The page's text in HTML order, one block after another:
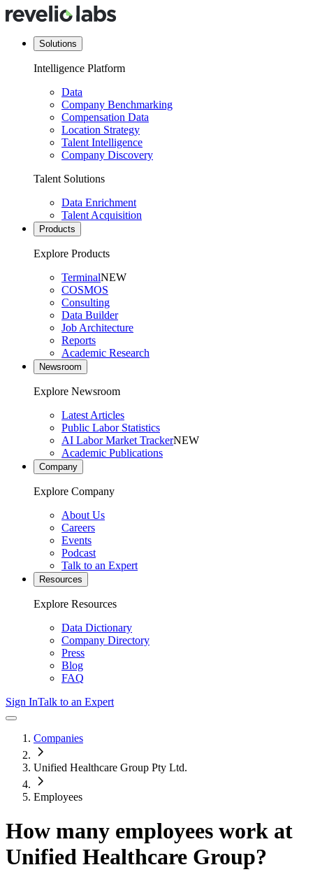
Solutions
Intelligence Platform
Data
Company Benchmarking
Compensation Data
Location Strategy
Talent Intelligence
Company Discovery
Talent Solutions
Data Enrichment
Talent Acquisition
Products
Explore Products
TerminalNEW
COSMOS
Consulting
Data Builder
Job Architecture
Reports
Academic Research
Newsroom
Explore Newsroom
Latest Articles
Public Labor Statistics
AI Labor Market TrackerNEW
Academic Publications
Company
Explore Company
About Us
Careers
Events
Podcast
Talk to an Expert
Resources
Explore Resources
Data Dictionary
Company Directory
Press
Blog
FAQ
Sign InTalk to an Expert
Companies
Unified Healthcare Group Pty Ltd.
Employees
How many employees work at
Unified Healthcare Group?